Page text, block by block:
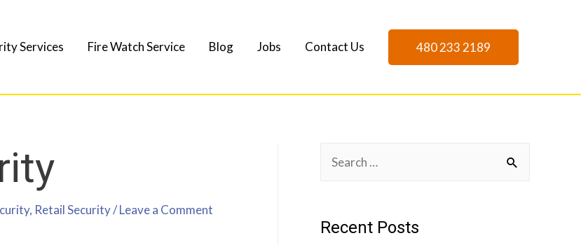
Services Fire Watch Service Blog Jobs Contact Us 480 233 2189
, Retail Security/Leave a Comment
Recent Posts